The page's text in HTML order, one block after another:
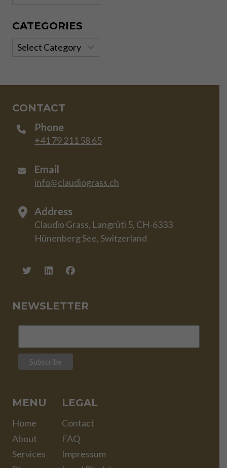
CATEGORIES
Categories
CONTACT
Phone
+41 79 211 58 65
Email
info@claudiograss.ch
Address
Claudio Grass, Langrüti 5, CH-6333
Hünenberg See, Switzerland
NEWSLETTER
MENU
Home
About
Services
LEGAL
Contact
FAQ
Impressum